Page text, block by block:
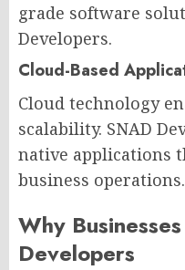
grade software
Developers.
Cloud-Based
Cloud technology
scalability. SNAD
native applications
business operations.
Why
Developers